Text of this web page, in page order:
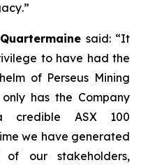
.”
Quartermainesaid: “It
to have had the
of Perseus Mining
has the Company
credible ASX 100
we have generated
our stakeholders,